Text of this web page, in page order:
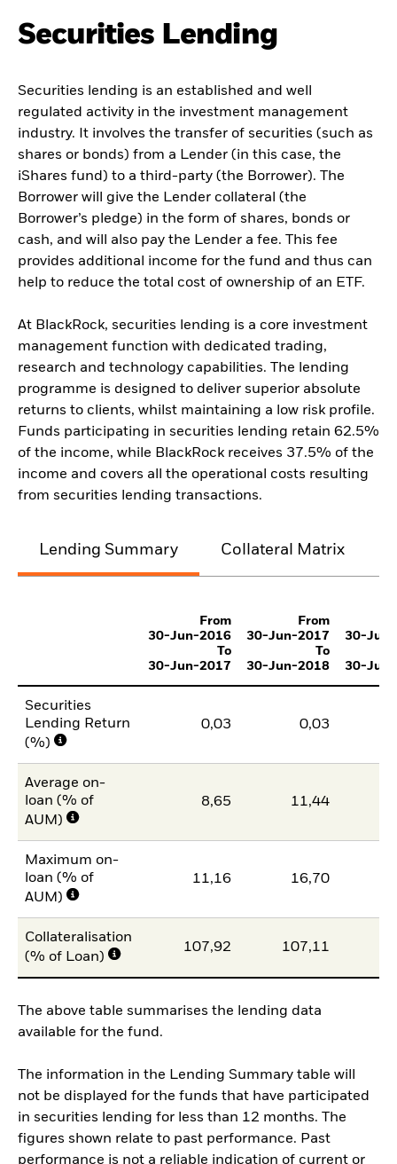
Securities Lending
Securities lending is an established and well
regulated activity in the investment management
industry. It involves the transfer of securities (such as
shares or bonds) from a Lender (in this case, the
iShares fund) to a third-party (the Borrower). The
Borrower will give the Lender collateral (the
Borrower’s pledge) in the form of shares, bonds or
cash, and will also pay the Lender a fee. This fee
provides additional income for the fund and thus can
help to reduce the total cost of ownership of an ETF.
At BlackRock, securities lending is a core investment
management function with dedicated trading,
research and technology capabilities. The lending
programme is designed to deliver superior absolute
returns to clients, whilst maintaining a low risk profile.
Funds participating in securities lending retain 62.5%
of the income, while BlackRock receives 37.5% of the
income and covers all the operational costs resulting
from securities lending transactions.
Lending Summary Collateral Matrix
From
30-Jun-2016
To
30-Jun-2017
From
30-Jun-2017
To
30-Jun-2018
30-
30-
Securities
Lending Return
(%)
0,03 0,03
Average on-
loan (% of
AUM)
8,65 11,44
Maximum on-
loan (% of
AUM)
11,16 16,70
Collateralisation
(% of Loan)
107,92 107,11
The above table summarises the lending data
available for the fund.
The information in the Lending Summary table will
not be displayed for the funds that have participated
in securities lending for less than 12 months. The
figures shown relate to past performance. Past
performance is not a reliable indication of current or